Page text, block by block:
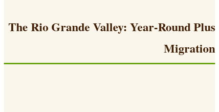
The Rio Grande Valley: Year-Round